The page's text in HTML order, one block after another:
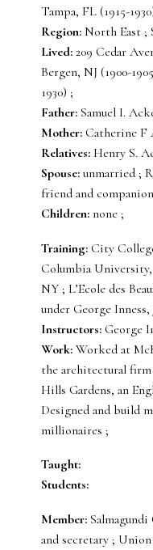
Tampa, FL (1915-
Region: North East ;
Lived: 209 Cedar
Bergen, NJ (1900-
1930) ;
Father: Samuel I.
Mother: Catherine F
Relatives: Henry S.
Spouse: unmarried ;
friend and
Children: none ;
Training: City
Columbia
NY ; L’Ecole des
under George Inness,
Instructors: George
Work: Worked at
the architectural
Hills Gardens, an
Designed and build
millionaires ;
Taught:
Students:
Member:
and secretary ;